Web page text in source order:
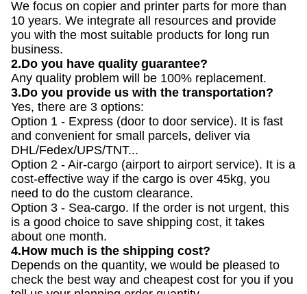
We focus on copier and printer parts for more than
10 years. We integrate all resources and provide
you with the most suitable products for long run
business.
2.Do you have quality guarantee?
Any quality problem will be 100% replacement.
3.Do you provide us with the transportation?
Yes, there are 3 options:
Option 1 - Express (door to door service). It is fast
and convenient for small parcels, deliver via
DHL/Fedex/UPS/TNT...
Option 2 - Air-cargo (airport to airport service). It is a
cost-effective way if the cargo is over 45kg, you
need to do the custom clearance.
Option 3 - Sea-cargo. If the order is not urgent, this
is a good choice to save shipping cost, it takes
about one month.
4.How much is the shipping cost?
Depends on the quantity, we would be pleased to
check the best way and cheapest cost for you if you